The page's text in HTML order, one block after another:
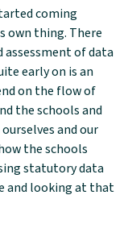
coming
own thing. There
assessment of data
early on is an
on the flow of
the schools and
and our
the schools
statutory data
and looking at that